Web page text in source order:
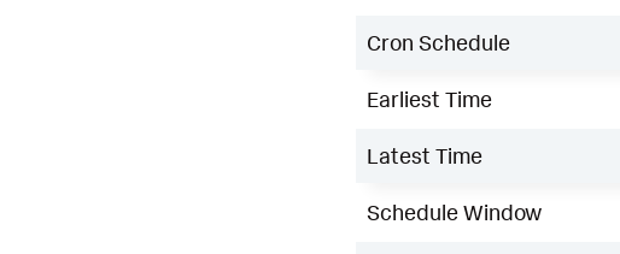
Cron Schedule
Earliest Time
Latest Time
Schedule Window